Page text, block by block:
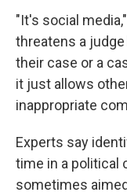
"It's social
threatens a
their case or a
it just allows
inappropriate
Experts say
time in a political
sometimes